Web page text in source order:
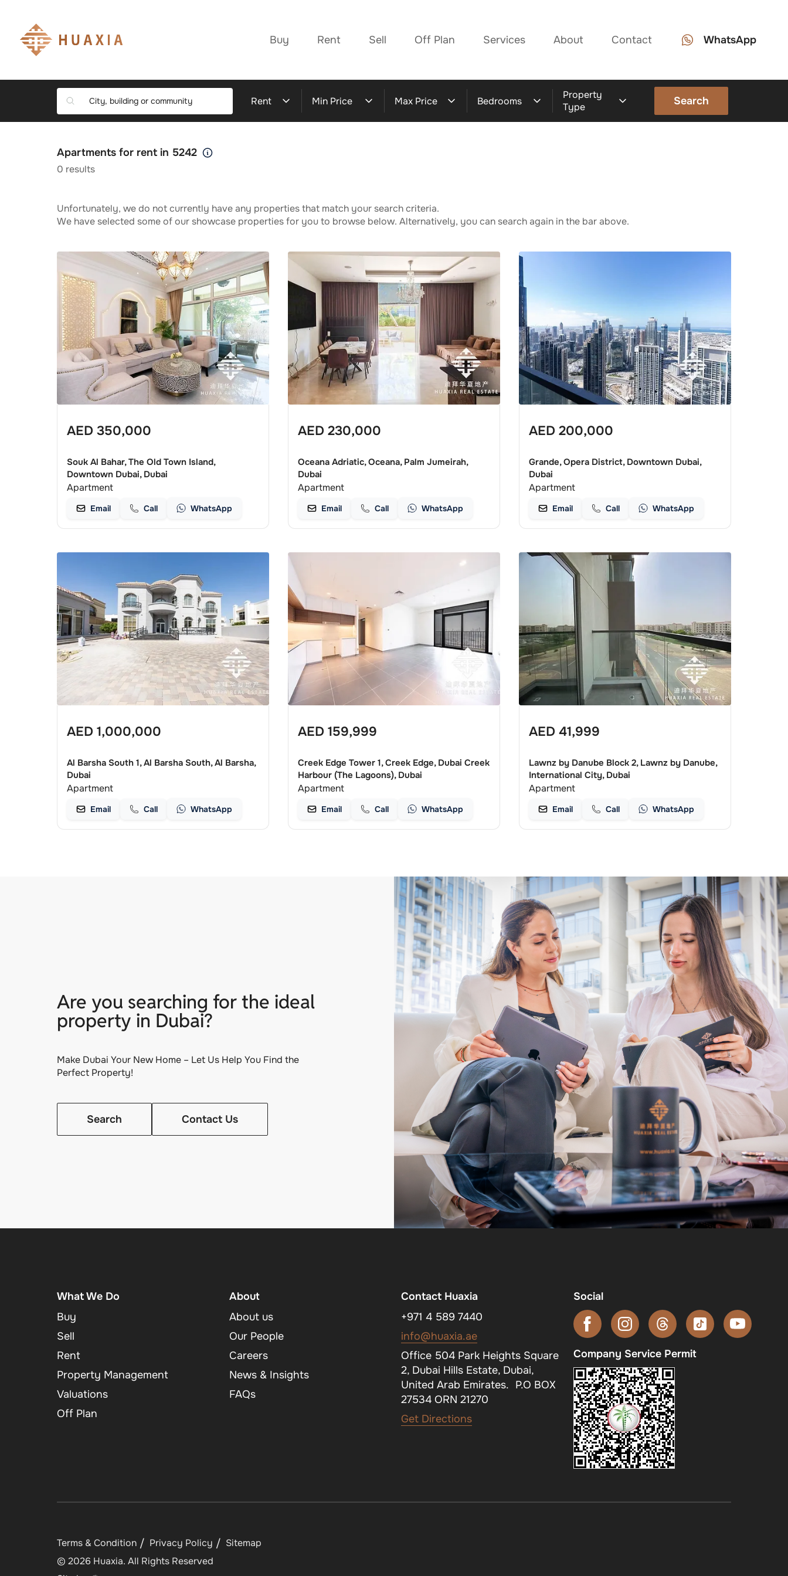
Buy Rent Sell Off Plan Services About Contact WhatsApp
Rent Min Price Max Price Bedrooms
Property
Type
Search
Apartments for rent in 5242
0 results
Unfortunately, we do not currently have any properties that match your search criteria.
We have selected some of our showcase properties for you to browse below. Alternatively, you can search again in the bar above.
AED 350,000
Souk Al Bahar, The Old Town Island,
Downtown Dubai, Dubai
Apartment
Email Call WhatsApp
AED 230,000
Oceana Adriatic, Oceana, Palm Jumeirah,
Dubai
Apartment
Email Call WhatsApp
AED 200,000
Grande, Opera District, Downtown Dubai,
Dubai
Apartment
Email Call WhatsApp
AED 1,000,000
Al Barsha South 1, Al Barsha South, Al Barsha,
Dubai
Apartment
Email Call WhatsApp
AED 159,999
Creek Edge Tower 1, Creek Edge, Dubai Creek
Harbour (The Lagoons), Dubai
Apartment
Email Call WhatsApp
AED 41,999
Lawnz by Danube Block 2, Lawnz by Danube,
International City, Dubai
Apartment
Email Call WhatsApp
Are you searching for the ideal
property in Dubai?
Make Dubai Your New Home – Let Us Help You Find the
Perfect Property!
Search Contact Us
What We Do
Buy
Sell
Rent
Property Management
Valuations
Off Plan
About
About us
Our People
Careers
News & Insights
FAQs
Contact Huaxia
+971 4 589 7440
info@huaxia.ae
Office 504 Park Heights Square
2, Dubai Hills Estate, Dubai,
United Arab Emirates. P.O BOX
27534 ORN 21270
Get Directions
Social
Company Service Permit
Terms & Condition Privacy Policy
Sitemap
© 2026 Huaxia. All Rights Reserved